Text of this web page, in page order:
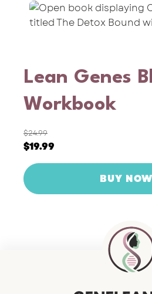
Lean Genes
Workbook
$24.99
Original
price
was:
$24.99.
$19.99
price